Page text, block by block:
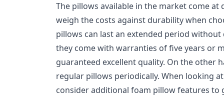
The pillows available in the market come at
weigh the costs against durability when
pillows can last an extended period without
they come with warranties of five years or
guaranteed excellent quality. On the other
regular pillows periodically. When looking
consider additional foam pillow features to